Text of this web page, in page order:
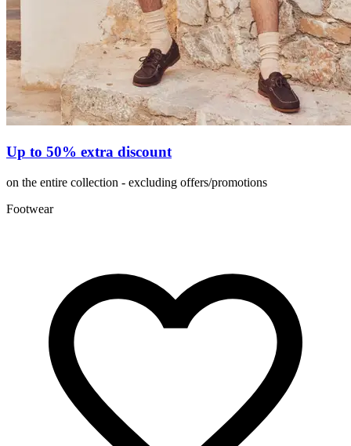
Up to 50% extra discount
on the entire collection - excluding offers/promotions
Footwear